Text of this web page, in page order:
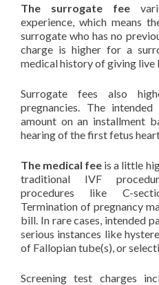
The surrogate fee
experience, which means
surrogate who has no
charge is higher for a
medical history of giving live
Surrogate fees also
pregnancies. The
amount on an installment
hearing of the first fetus
The medical fee is a little
traditional IVF
procedures like C-
Termination of pregnancy
bill. In rare cases, intended
serious instances like
of Fallopian tube(s), or
Screening test charges